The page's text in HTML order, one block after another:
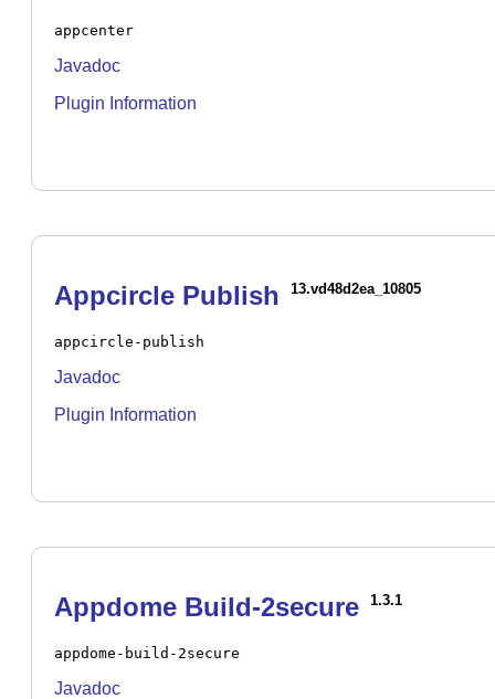
appcenter
Javadoc
Plugin Information
Appcircle Publish 13.vd48d2ea_10805
appcircle-publish
Javadoc
Plugin Information
Appdome Build-2secure 1.3.1
appdome-build-2secure
Javadoc